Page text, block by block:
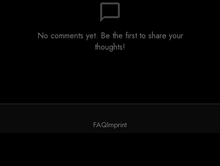
chat_bubble_outline
No comments yet. Be the first to share your
thoughts!
FAQImprint